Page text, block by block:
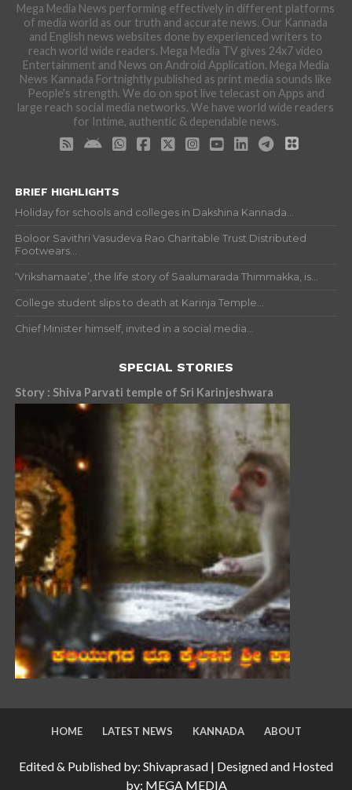
Mega Media News performing effectively in different platforms
of media world as our truth and accurate news. Our Kannada
and English news websites done by experienced writers to
reach world wide readers. Mega Media TV gives 24x7 video
Entertainment and News on Android Application. Mega Media
News Kannada Fortnightly published as print media sounds like
People's strength. We do on spot live telecast on Apps and
large reach social media networks. We have world wide readers
for Intime, authentic & dependable news.
BRIEF HIGHLIGHTS
Holiday for schools and colleges in Dakshina Kannada...
Boloor Savithri Vasudeva Rao Charitable Trust Distributed
Footwears...
‘Vrikshamaate’, the life story of Saalumarada Thimmakka, is...
College student slips to death at Karinja Temple...
Chief Minister himself, invited in a social media...
SPECIAL STORIES
Story : Shiva Parvati temple of Sri Karinjeshwara
HOME LATEST NEWS KANNADA ABOUT
Edited & Published by: Shivaprasad | Designed and Hosted
by: MEGA MEDIA